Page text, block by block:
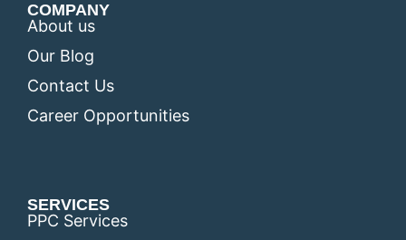
COMPANY
About us
Our Blog
Contact Us
Career Opportunities
SERVICES
PPC Services